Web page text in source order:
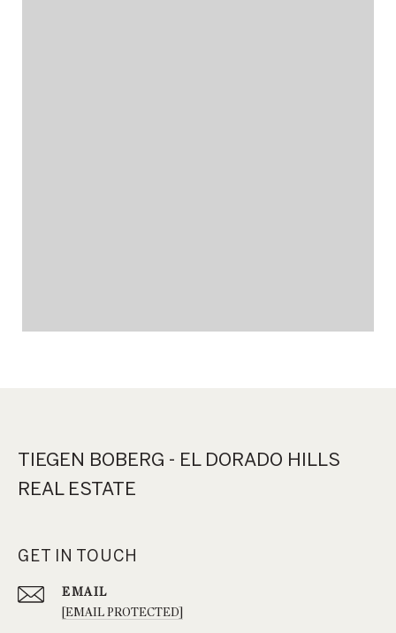
TIEGEN BOBERG - EL DORADO HILLS
REAL ESTATE
GET IN TOUCH
EMAIL
[EMAIL PROTECTED]